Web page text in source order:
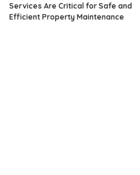
Services Are Critical for Safe and
Efficient Property Maintenance